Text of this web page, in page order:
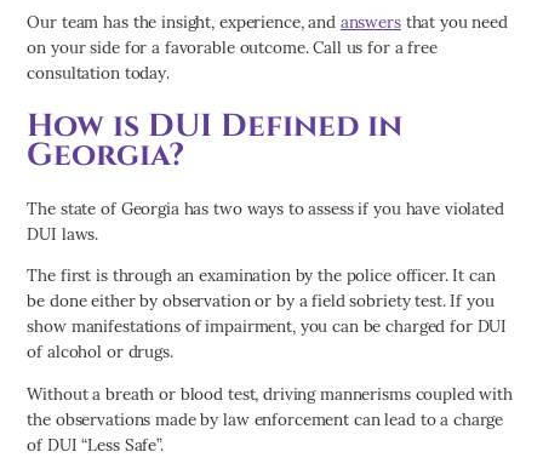
Our team has the insight, experience, and answersthat you need
on your side for a favorable outcome. Call us for a free
consultation today.
How is DUI Defined in
Georgia?
The state of Georgia has two ways to assess if you have violated
DUI laws.
The first is through an examination by the police officer. It can
be done either by observation or by a field sobriety test. If you
show manifestations of impairment, you can be charged for DUI
of alcohol or drugs.
Without a breath or blood test, driving mannerisms coupled with
the observations made by law enforcement can lead to a charge
of DUI “Less Safe”.